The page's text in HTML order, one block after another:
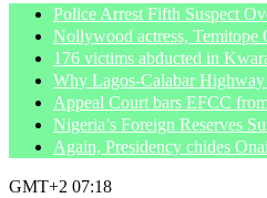
Police Arrest Fifth Suspect
Nollywood actress, Temitope
176 victims abducted in
Why Lagos-Calabar
Appeal Court bars EFCC
Nigeria’s Foreign Reserves
Again, Presidency chides
GMT+2 07:18